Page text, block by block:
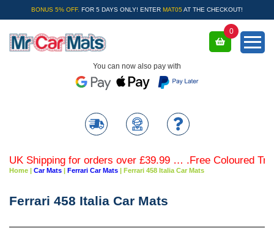
BONUS 5% OFF. FOR 5 DAYS ONLY! ENTER MAT05 AT THE CHECKOUT!
You can now also pay with
0
Shipping for orders over £39.99 … .Free Coloured Trim
Home | Car Mats | Ferrari Car Mats | Ferrari 458 Italia Car Mats
Ferrari 458 Italia Car Mats